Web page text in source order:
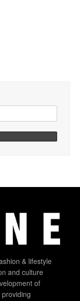
& lifestyle
and culture
of